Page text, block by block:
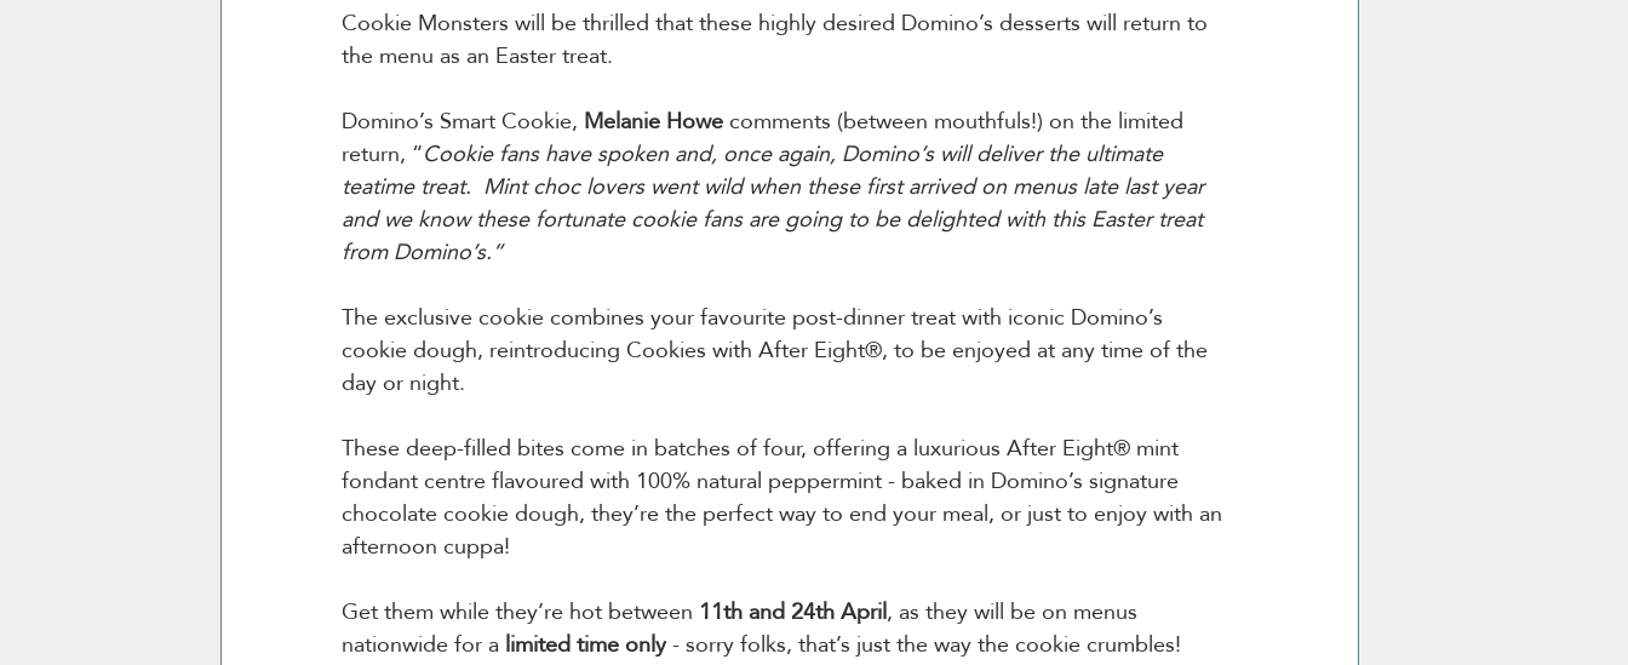
Cookie Monsters will be thrilled that these highly desired Domino’s desserts will return to
the menu as an Easter treat.
Domino’s Smart Cookie, Melanie Howe comments (between mouthfuls!) on the limited
return, “Cookie fans have spoken and, once again, Domino’s will deliver the ultimate
teatime treat.  Mint choc lovers went wild when these first arrived on menus late last year
and we know these fortunate cookie fans are going to be delighted with this Easter treat
from Domino’s.”
The exclusive cookie combines your favourite post-dinner treat with iconic Domino’s
cookie dough, reintroducing Cookies with After Eight®, to be enjoyed at any time of the
day or night.
These deep-filled bites come in batches of four, offering a luxurious After Eight® mint
fondant centre flavoured with 100% natural peppermint - baked in Domino’s signature
chocolate cookie dough, they’re the perfect way to end your meal, or just to enjoy with an
afternoon cuppa!
Get them while they’re hot between 11th and 24th April, as they will be on menus
nationwide for a limited time only - sorry folks, that’s just the way the cookie crumbles!